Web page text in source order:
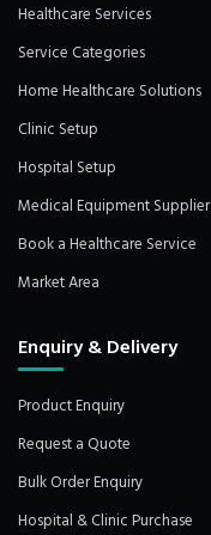
Healthcare Services
Service Categories
Home Healthcare Solutions
Clinic Setup
Hospital Setup
Medical Equipment Supplier
Book a Healthcare Service
Market Area
Enquiry & Delivery
Product Enquiry
Request a Quote
Bulk Order Enquiry
Hospital & Clinic Purchase